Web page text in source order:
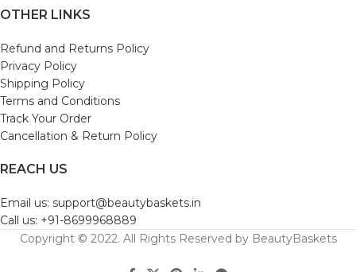
OTHER LINKS
Refund and Returns Policy
Privacy Policy
Shipping Policy
Terms and Conditions
Track Your Order
Cancellation & Return Policy
REACH US
Email us: support@beautybaskets.in
Call us: +91-8699968889
Copyright © 2022. All Rights Reserved by BeautyBaskets